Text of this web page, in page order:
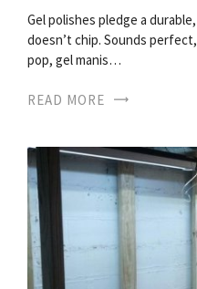
Gel polishes pledge a
doesn’t chip. Sounds
pop, gel manis…
READ MORE